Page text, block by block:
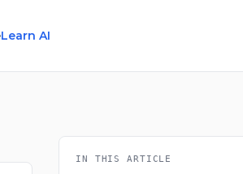
Learn AI
IN THIS ARTICLE